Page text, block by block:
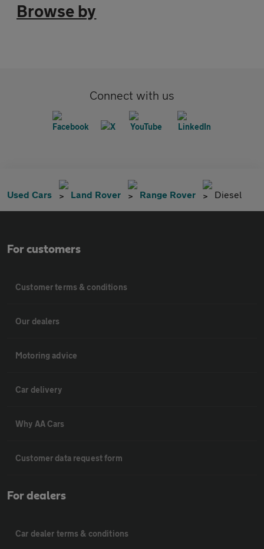
Browse by
Connect with us
Used Cars Land Rover Range Rover Diesel
For customers
Customer terms & conditions
Our dealers
Motoring advice
Car delivery
Why AA Cars
Customer data request form
For dealers
Car dealer terms & conditions